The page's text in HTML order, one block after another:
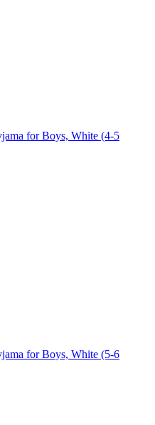
for Boys, White (4-5
for Boys, White (5-6